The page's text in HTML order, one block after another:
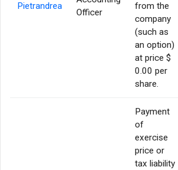
Pietrandrea
Officer
from the
company
(such as
an option)
at price $
0.00 per
share.
Payment
of
exercise
price or
tax liability